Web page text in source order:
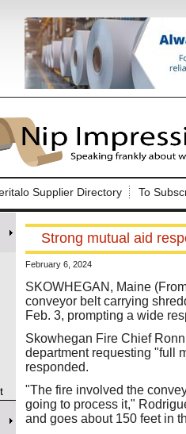
Supplier Directory To
Strong mutual aid
February 6, 2024
SKOWHEGAN, Maine
conveyor belt carrying
Feb. 3, prompting a wide
Skowhegan Fire Chief
department requesting "full
responded.
"The fire involved the
going to process it,"
and goes about 150 feet in
Log In to Nip
Welcome to the site.
Username/Email:
Password:
Login
Forgot your username